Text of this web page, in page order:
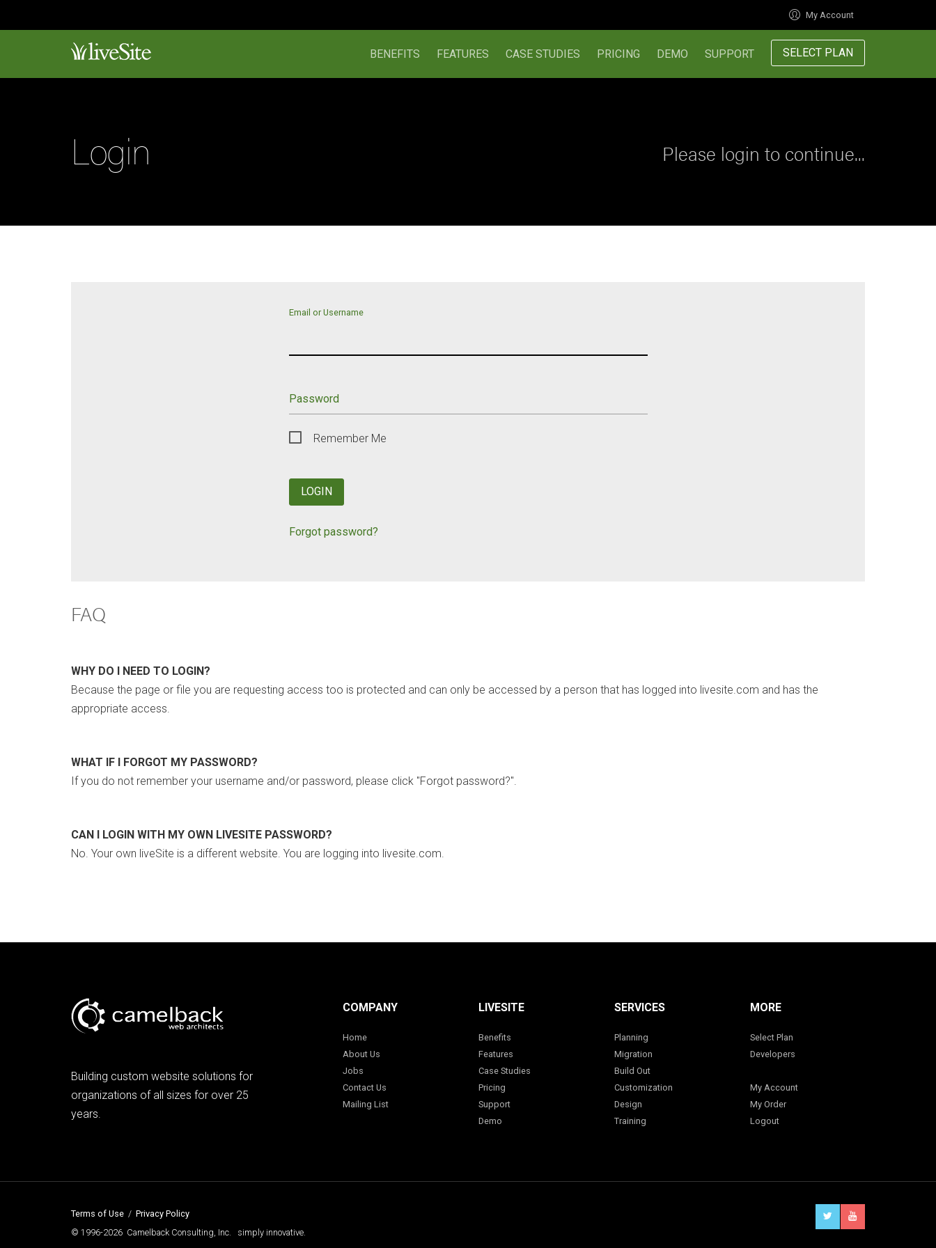
My Account
BENEFITS FEATURES CASE STUDIES PRICING DEMO SUPPORT SELECT PLAN
Login Please login to continue...
Email or Username
Password
Remember Me
LOGIN
Forgot password?
FAQ
WHY DO I NEED TO LOGIN?
Because the page or file you are requesting access too is protected and can only be accessed by a person that has logged into livesite.com and has the
appropriate access.
WHAT IF I FORGOT MY PASSWORD?
If you do not remember your username and/or password, please click "Forgot password?".
CAN I LOGIN WITH MY OWN LIVESITE PASSWORD?
No. Your own liveSite is a different website. You are logging into livesite.com.
Building custom website solutions for
organizations of all sizes for over 25
years.
COMPANY
Home
About Us
Jobs
Contact Us
Mailing List
LIVESITE
Benefits
Features
Case Studies
Pricing
Support
Demo
SERVICES
Planning
Migration
Build Out
Customization
Design
Training
MORE
Select Plan
Developers
My Account
My Order
Logout
Terms of Use / Privacy Policy
© 1996-2026 Camelback Consulting, Inc. simply innovative.